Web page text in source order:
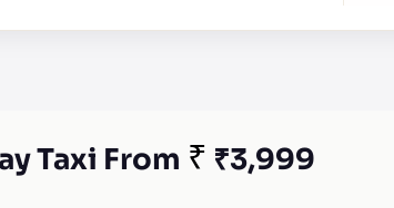
Taxi From ₹ ₹3,999